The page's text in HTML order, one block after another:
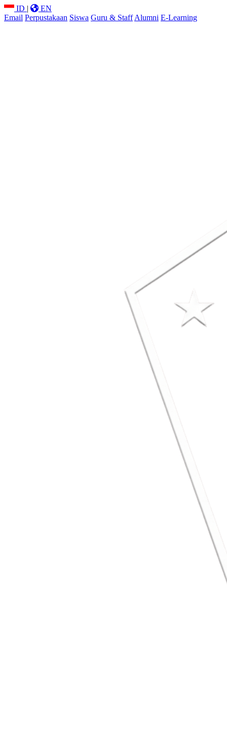
ID |
EN
Email Perpustakaan Siswa Guru & Staff Alumni E-Learning